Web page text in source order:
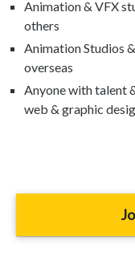
Animation & VFX
others
Animation Studios
overseas
Anyone with talent
web & graphic